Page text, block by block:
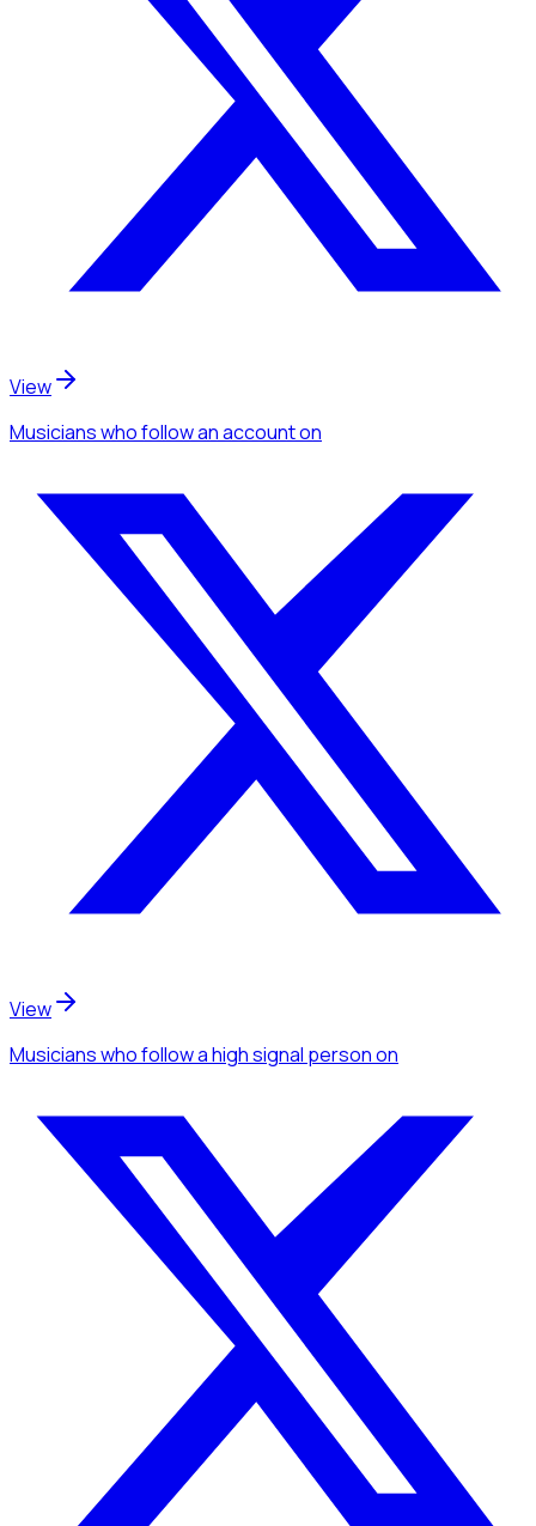
View
Musicianswho follow an accounton
View
Musicianswho follow a high signal personon